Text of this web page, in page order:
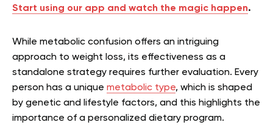
Start using our app and watch the magic happen.
While metabolic confusion offers an intriguing
approach to weight loss, its effectiveness as a
standalone strategy requires further evaluation. Every
person has a unique metabolic type, which is shaped
by genetic and lifestyle factors, and this highlights the
importance of a personalized dietary program.